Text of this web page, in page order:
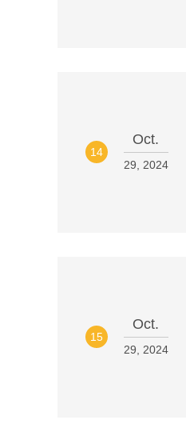
14
Oct.
29, 2024
15
Oct.
29, 2024